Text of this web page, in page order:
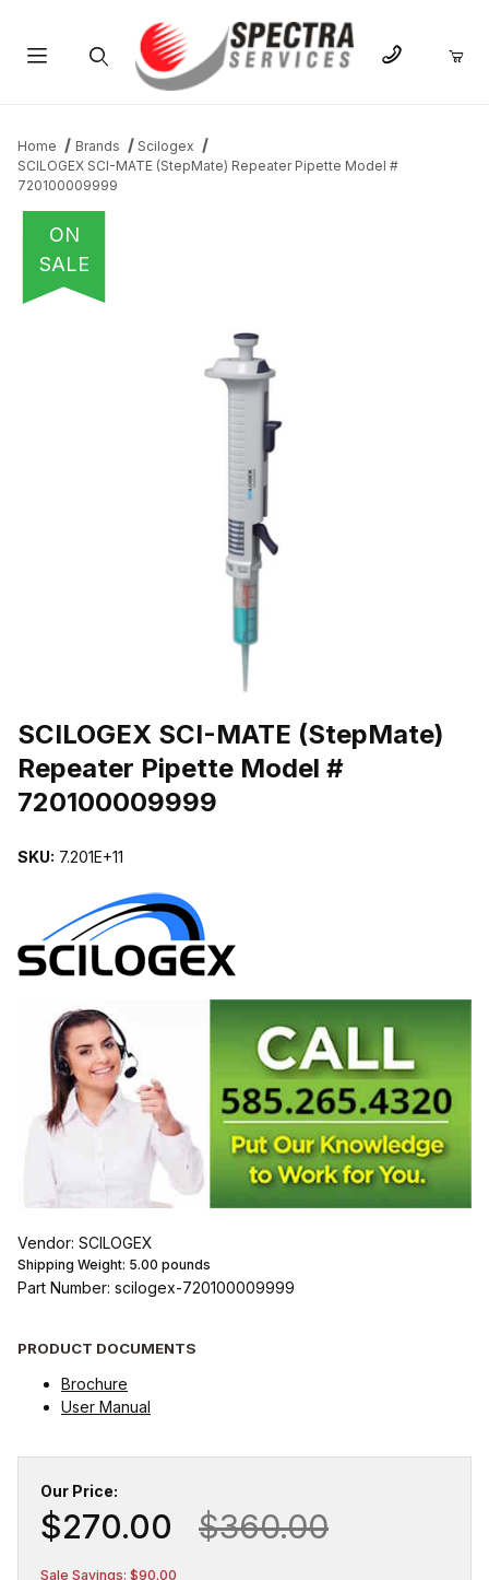
Home Brands
Scilogex
SCILOGEX SCI-MATE (StepMate) Repeater Pipette Model #
720100009999
ON
SALE
SCILOGEX SCI-MATE (StepMate)
Repeater Pipette Model #
720100009999
SKU: 7.201E+11
Vendor: SCILOGEX
Shipping Weight: 5.00 pounds
Part Number: scilogex-720100009999
PRODUCT DOCUMENTS
Brochure
User Manual
Our Price:
$270.00 $360.00
Sale Savings: $90.00